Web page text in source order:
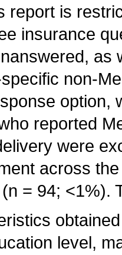
report is
insurance
as
non-
option,
reported
were
across
= 94; <1%).
level,